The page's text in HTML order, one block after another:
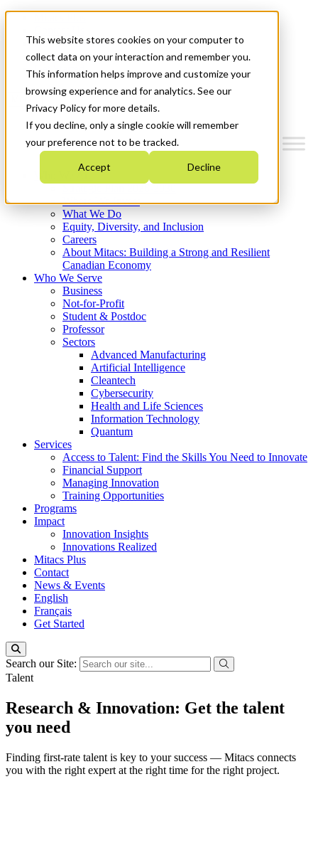
This website stores cookies on your computer to
collect data on your interaction and remember you.
This information helps improve and customize your
browsing experience and for analytics. See our
Privacy Policy for more details.
If you decline, only a single cookie will remember
your preference not to be tracked.
Accept Decline
News & Events
Français
Get Started
Where We Invest
What We Do
Equity, Diversity, and Inclusion
Careers
About Mitacs: Building a Strong and Resilient
Canadian Economy
Who We Serve
Business
Not-for-Profit
Student & Postdoc
Professor
Sectors
Advanced Manufacturing
Artificial Intelligence
Cleantech
Cybersecurity
Health and Life Sciences
Information Technology
Quantum
Services
Access to Talent: Find the Skills You Need to Innovate
Financial Support
Managing Innovation
Training Opportunities
Programs
Impact
Innovation Insights
Innovations Realized
Mitacs Plus
Contact
News & Events
English
Français
Get Started
Search our Site:
Talent
Research & Innovation: Get the talent
you need
Finding first-rate talent is key to your success — Mitacs connects
you with the right expert at the right time for the right project.